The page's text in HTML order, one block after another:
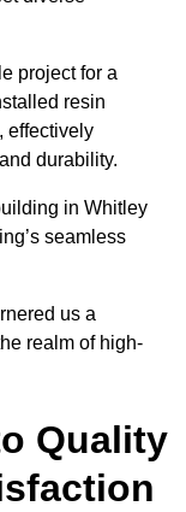
project for a
resin
effectively
durability.
in Whitley
seamless
us a
realm of high-
Quality